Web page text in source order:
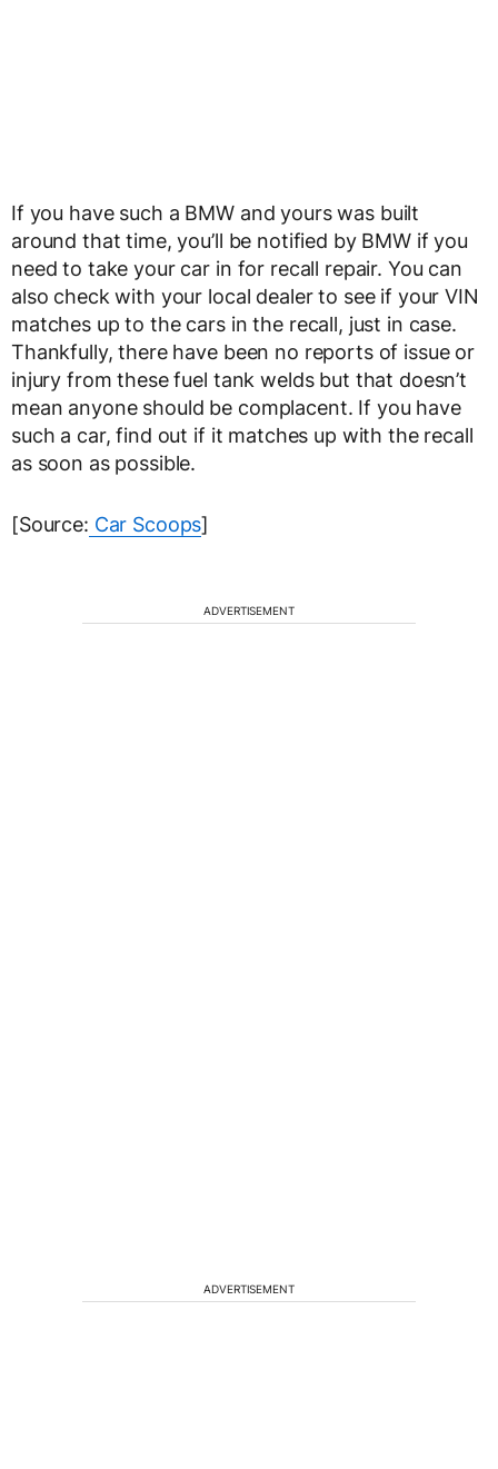
If you have such a BMW and yours was built
around that time, you’ll be notified by BMW if you
need to take your car in for recall repair. You can
also check with your local dealer to see if your VIN
matches up to the cars in the recall, just in case.
Thankfully, there have been no reports of issue or
injury from these fuel tank welds but that doesn’t
mean anyone should be complacent. If you have
such a car, find out if it matches up with the recall
as soon as possible.
[Source: Car Scoops]
ADVERTISEMENT
ADVERTISEMENT